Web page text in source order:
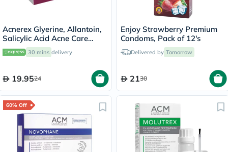
Acnerex Glyerine, Allantoin,
Salicylic Acid Acne Care
Soap 100g
30 mins delivery
19.9524
Enjoy Strawberry Premium
Condoms, Pack of 12's
Delivered by Tomorrow
2130
60% Off